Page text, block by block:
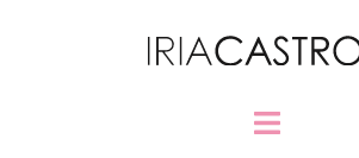
Alternar